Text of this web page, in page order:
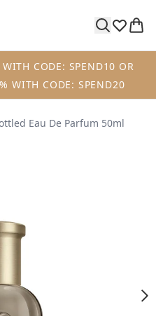
CODE: SPEND10 OR
WITH CODE: SPEND20
Eau De Parfum 50ml